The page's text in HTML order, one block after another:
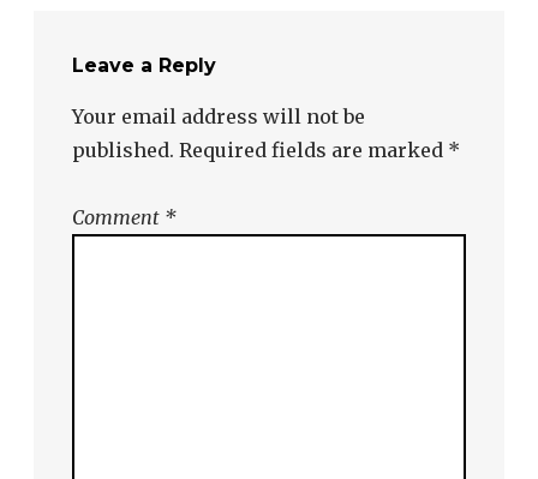
Leave a Reply
Your email address will not be
published. Required fields are marked *
Comment *